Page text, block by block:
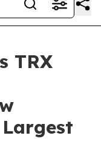
TRX